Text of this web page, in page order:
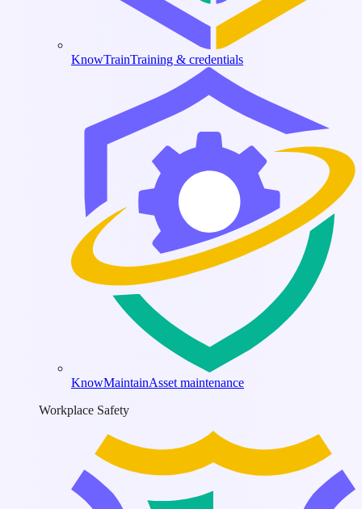
KnowTrainTraining & credentials
KnowMaintainAsset maintenance
Workplace Safety